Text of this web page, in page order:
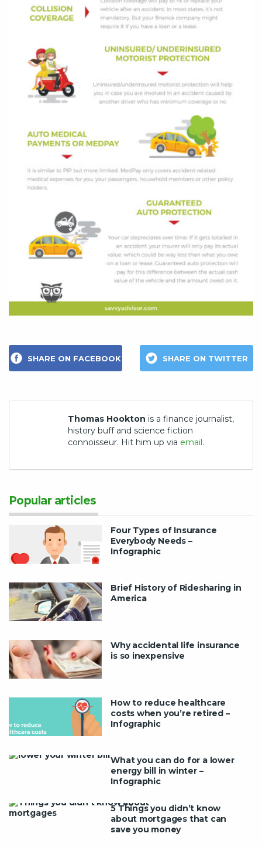
SHARE ON FACEBOOK SHARE ON TWITTER
Thomas Hookton is a finance journalist,
history buff and science fiction
connoisseur. Hit him up via email.
Popular articles
Four Types of Insurance
Everybody Needs –
Infographic
Brief History of Ridesharing in
America
Why accidental life insurance
is so inexpensive
How to reduce healthcare
costs when you’re retired –
Infographic
What you can do for a lower
energy bill in winter –
Infographic
5 Things you didn’t know
about mortgages that can
save you money